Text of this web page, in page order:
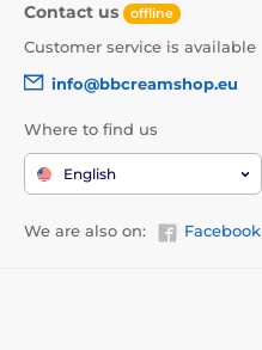
Contact us offline
Customer service is available
info@bbcreamshop.eu
Where to find us
English
We are also on: Facebook